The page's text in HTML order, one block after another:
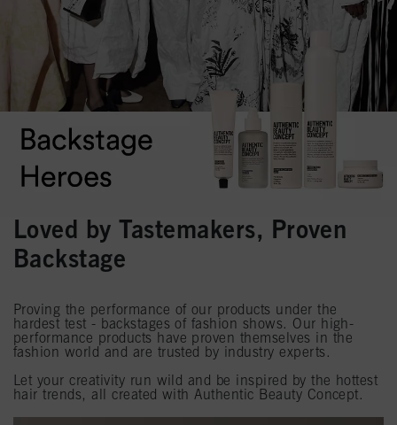
Loved by Tastemakers, Proven
Backstage
Proving the performance of our products under the
hardest test - backstages of fashion shows. Our high-
performance products have proven themselves in the
fashion world and are trusted by industry experts.
Let your creativity run wild and be inspired by the hottest
hair trends, all created with Authentic Beauty Concept.